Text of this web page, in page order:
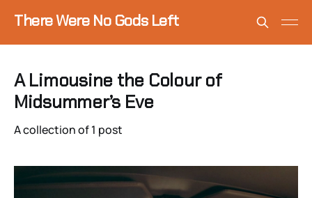
There Were No Gods Left
A Limousine the Colour of
Midsummer’s Eve
A collection of 1 post